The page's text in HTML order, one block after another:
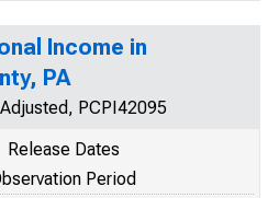
Income in
PA
PCPI42095
Release Dates
Period